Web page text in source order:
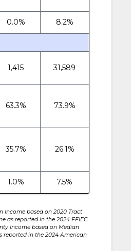
0.0% 8.2%
1,415 31,589
63.3% 73.9%
35.7% 26.1%
1.0% 7.5%
Income based on 2020 Tract
as reported in the 2024 FFIEC
Income based on Median
reported in the 2024 American